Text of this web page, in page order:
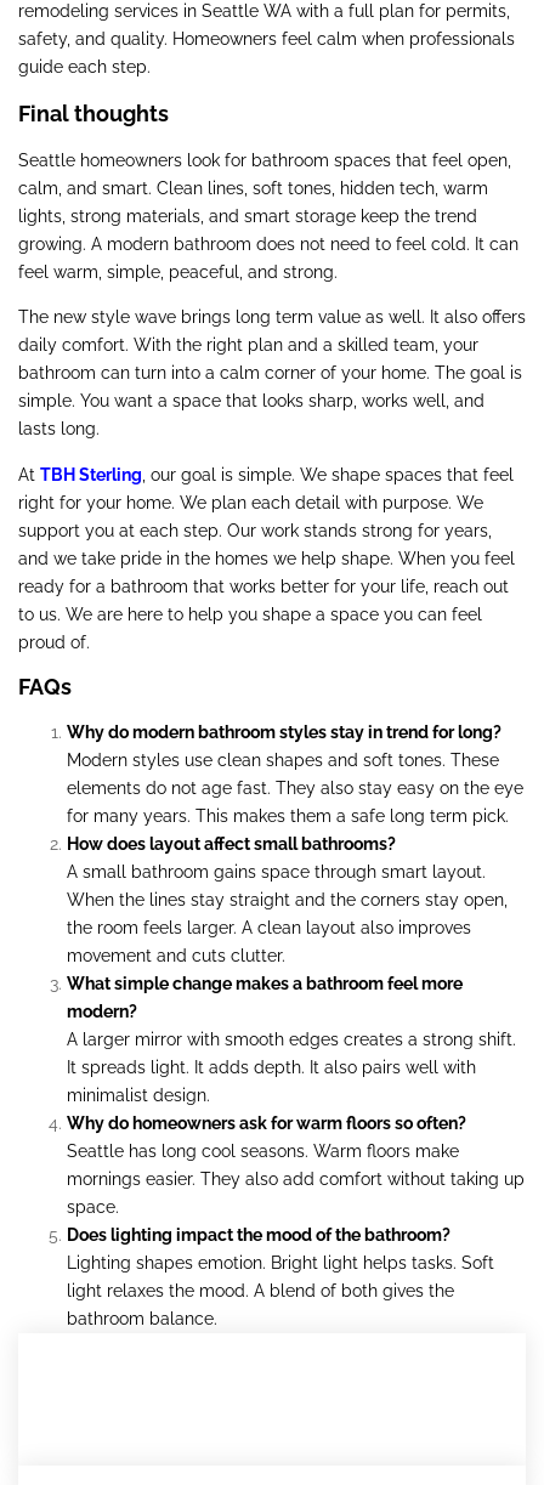
remodeling services in Seattle WA with a full plan for permits,
safety, and quality. Homeowners feel calm when professionals
guide each step.
Final thoughts
Seattle homeowners look for bathroom spaces that feel open,
calm, and smart. Clean lines, soft tones, hidden tech, warm
lights, strong materials, and smart storage keep the trend
growing. A modern bathroom does not need to feel cold. It can
feel warm, simple, peaceful, and strong.
The new style wave brings long term value as well. It also offers
daily comfort. With the right plan and a skilled team, your
bathroom can turn into a calm corner of your home. The goal is
simple. You want a space that looks sharp, works well, and
lasts long.
At TBH Sterling , our goal is simple. We shape spaces that feel
right for your home. We plan each detail with purpose. We
support you at each step. Our work stands strong for years,
and we take pride in the homes we help shape. When you feel
ready for a bathroom that works better for your life, reach out
to us. We are here to help you shape a space you can feel
proud of.
FAQs
Why do modern bathroom styles stay in trend for long?
Modern styles use clean shapes and soft tones. These
elements do not age fast. They also stay easy on the eye
for many years. This makes them a safe long term pick.
How does layout affect small bathrooms?
A small bathroom gains space through smart layout.
When the lines stay straight and the corners stay open,
the room feels larger. A clean layout also improves
movement and cuts clutter.
What simple change makes a bathroom feel more
modern?
A larger mirror with smooth edges creates a strong shift.
It spreads light. It adds depth. It also pairs well with
minimalist design.
Why do homeowners ask for warm floors so often?
Seattle has long cool seasons. Warm floors make
mornings easier. They also add comfort without taking up
space.
Does lighting impact the mood of the bathroom?
Lighting shapes emotion. Bright light helps tasks. Soft
light relaxes the mood. A blend of both gives the
bathroom balance.